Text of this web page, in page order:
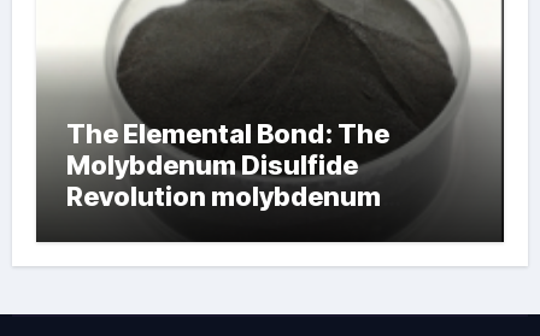
The Elemental Bond: The
Molybdenum Disulfide
Revolution molybdenum